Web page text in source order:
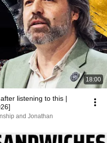
18:00
listening to this |
and Jonathan